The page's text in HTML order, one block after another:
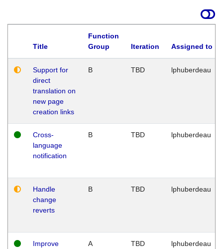
Title
Function
Group
Iteration Assigned to
Support for
direct
translation on
new page
creation links
B TBD lphuberdeau
Cross-
language
notification
B TBD lphuberdeau
Handle
change
reverts
B TBD lphuberdeau
Improve
A TBD lphuberdeau